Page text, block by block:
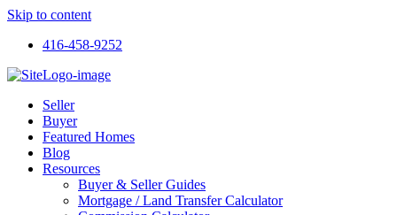
Skip to content
416-458-9252
Seller
Buyer
Featured Homes
Blog
Resources
Buyer & Seller Guides
Mortgage / Land Transfer Calculator